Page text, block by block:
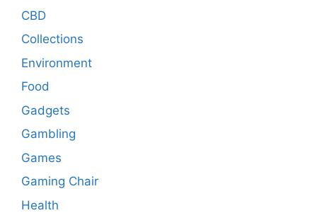
CBD
Collections
Environment
Food
Gadgets
Gambling
Games
Gaming Chair
Health